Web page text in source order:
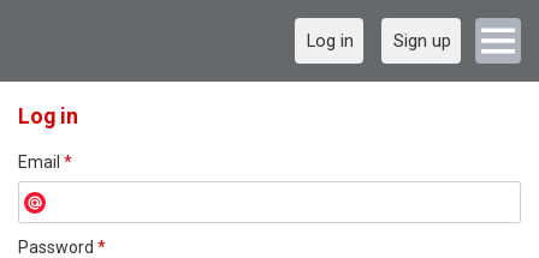
Log in Sign up
Log in
Email *
Password *